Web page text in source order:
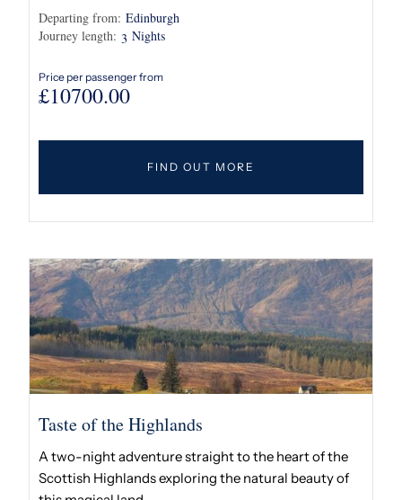
Departing from: Edinburgh
Journey length: 3 Nights
Price per passenger from
£10700.00
FIND OUT MORE
Taste of the Highlands
A two-night adventure straight to the heart of the
Scottish Highlands exploring the natural beauty of